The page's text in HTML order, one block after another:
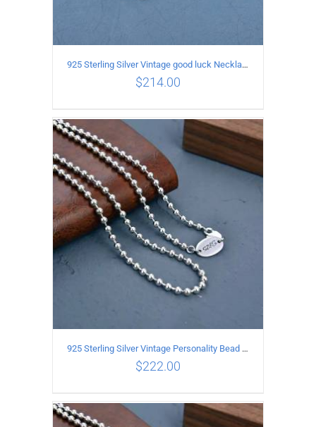
ADD TO CART DETAILS
925 Sterling Silver Vintage good luck Necklace
$214.00
925 Sterling Silver Vintage Personality Bead chain Necklace Length 60CM
$222.00